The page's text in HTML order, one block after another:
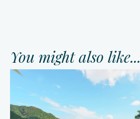
You might also like...